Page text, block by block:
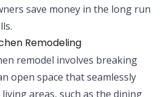
save money in the long run
Remodeling
remodel involves breaking
open space that seamlessly
areas, such as the dining